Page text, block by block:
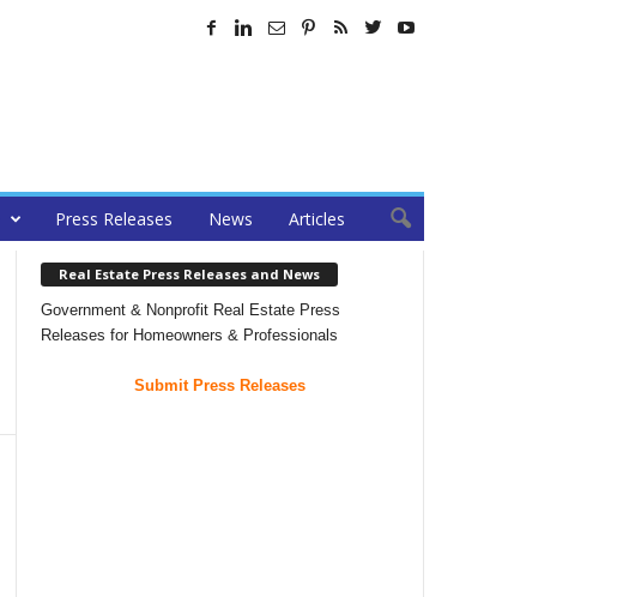
Press Releases News Articles
Real Estate Press Releases and News
Government & Nonprofit Real Estate Press
Releases for Homeowners & Professionals
Submit Press Releases